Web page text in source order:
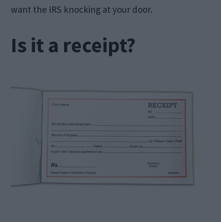
want the IRS knocking at your door.
Is it a receipt?